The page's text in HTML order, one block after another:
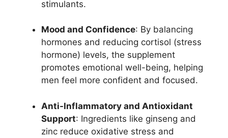
stimulants.
Mood and Confidence: By balancing
hormones and reducing cortisol (stress
hormone) levels, the supplement
promotes emotional well-being, helping
men feel more confident and focused.
Anti-Inflammatory and Antioxidant
Support: Ingredients like ginseng and
zinc reduce oxidative stress and